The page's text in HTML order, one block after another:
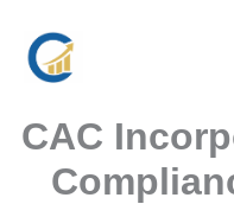
content
CAC